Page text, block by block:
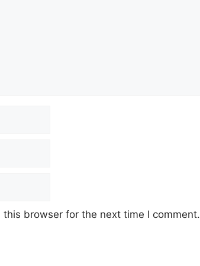
browser for the next time I comment.